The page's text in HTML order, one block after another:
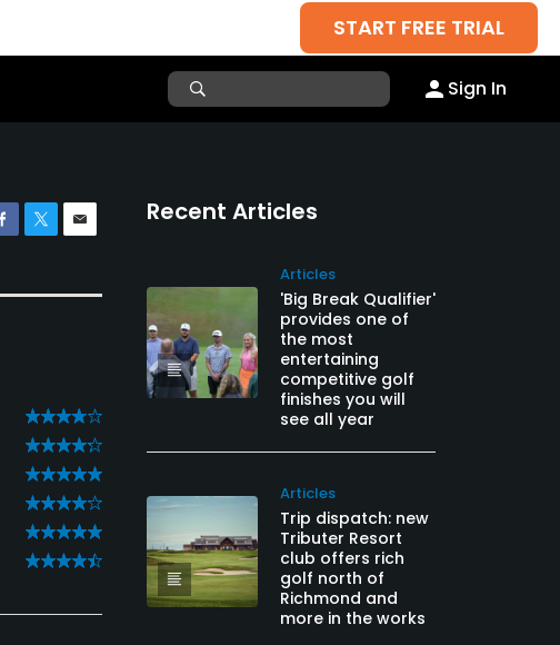
START FREE TRIAL
Sign In
Recent Articles
Articles
'Big Break Qualifier'
provides one of
the most
entertaining
competitive golf
finishes you will
see all year
Articles
Trip dispatch: new
Tributer Resort
club offers rich
golf north of
Richmond and
more in the works